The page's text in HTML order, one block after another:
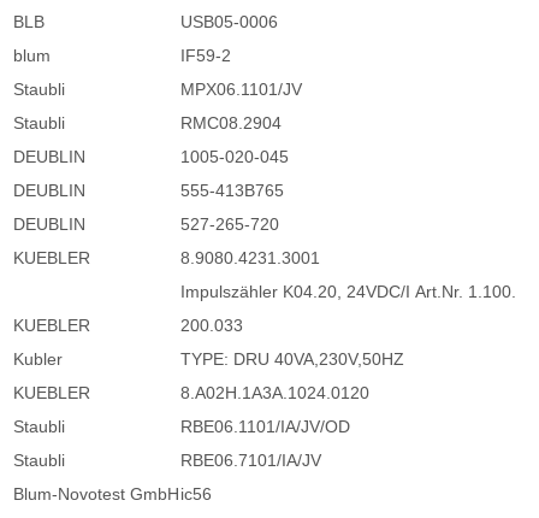
BLB
USB05-0006
blum
IF59-2
Staubli
MPX06.1101/JV
Staubli
RMC08.2904
DEUBLIN
1005-020-045
DEUBLIN
555-413B765
DEUBLIN
527-265-720
KUEBLER
8.9080.4231.3001
KUEBLER
Impulszähler K04.20, 24VDC/I Art.Nr. 1.100.
200.033
Kubler
TYPE: DRU 40VA,230V,50HZ
KUEBLER
8.A02H.1A3A.1024.0120
Staubli
RBE06.1101/IA/JV/OD
Staubli
RBE06.7101/IA/JV
Blum-Novotest GmbHic56